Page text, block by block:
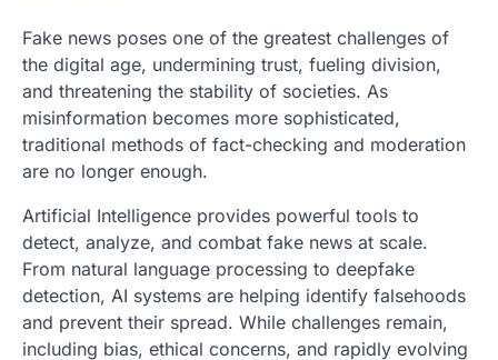
Fake news poses one of the greatest challenges of
the digital age, undermining trust, fueling division,
and threatening the stability of societies. As
misinformation becomes more sophisticated,
traditional methods of fact-checking and moderation
are no longer enough.
Artificial Intelligence provides powerful tools to
detect, analyze, and combat fake news at scale.
From natural language processing to deepfake
detection, AI systems are helping identify falsehoods
and prevent their spread. While challenges remain,
including bias, ethical concerns, and rapidly evolving